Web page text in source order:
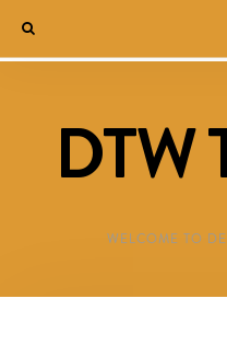
DTW
WELCOME TO